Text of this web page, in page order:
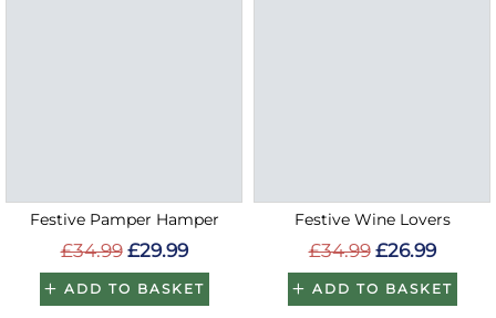
Festive Pamper Hamper
£34.99 £29.99
ADD TO BASKET
Festive Wine Lovers
£34.99 £26.99
ADD TO BASKET